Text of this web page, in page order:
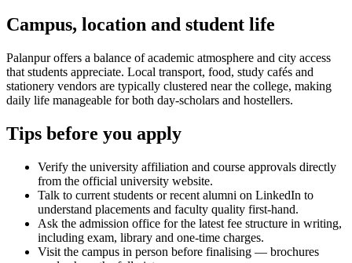
Campus, location and student life
Palanpur offers a balance of academic atmosphere and city access
that students appreciate. Local transport, food, study cafés and
stationery vendors are typically clustered near the college, making
daily life manageable for both day-scholars and hostellers.
Tips before you apply
Verify the university affiliation and course approvals directly
from the official university website.
Talk to current students or recent alumni on LinkedIn to
understand placements and faculty quality first-hand.
Ask the admission office for the latest fee structure in writing,
including exam, library and one-time charges.
Visit the campus in person before finalising — brochures